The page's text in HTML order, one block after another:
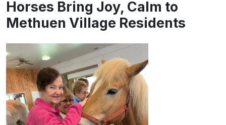
Horses Bring Joy, Calm to
Methuen Village Residents